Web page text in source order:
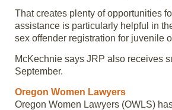
That creates plenty of opportunities
assistance is particularly helpful in
sex offender registration for juvenile
McKechnie says JRP also receives
September.
Oregon Women Lawyers
Oregon Women Lawyers (OWLS)